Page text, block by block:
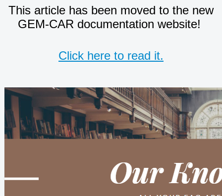
This article has been moved to the new
GEM-CAR documentation website!
Click here to read it.